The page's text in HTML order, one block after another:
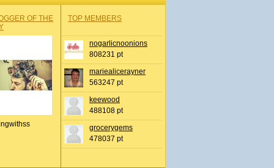
OF THE
TOP MEMBERS
nogarlicnoonions
808231 pt
mariealicerayner
563247 pt
keewood
488108 pt
grocerygems
478037 pt